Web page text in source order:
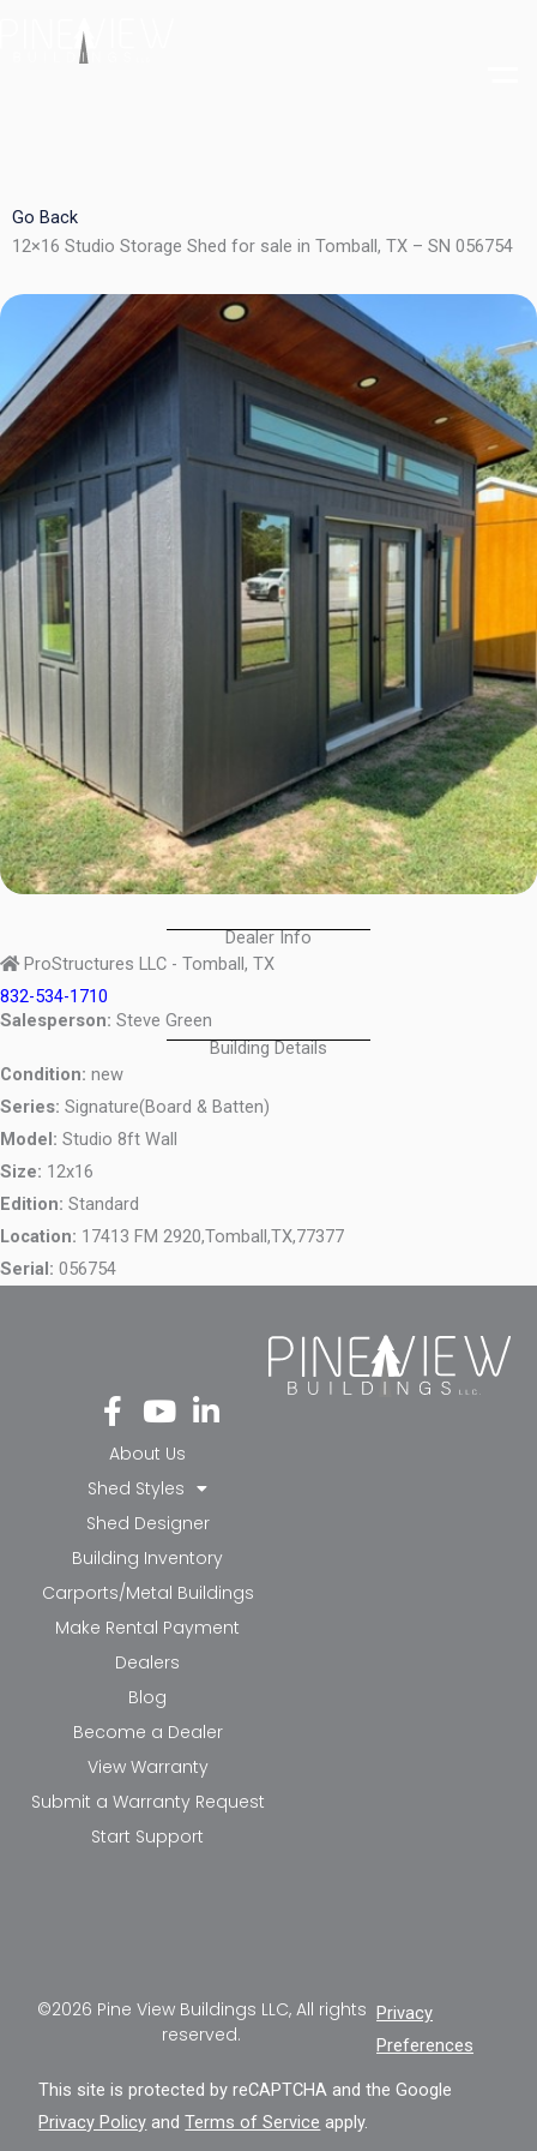
Go Back
12×16 Studio Storage Shed for sale in Tomball, TX – SN 056754
Dealer Info
ProStructures LLC - Tomball, TX
832-534-1710
Salesperson: Steve Green
Building Details
Condition: new
Series: Signature(Board & Batten)
Model: Studio 8ft Wall
Size: 12x16
Edition: Standard
Location: 17413 FM 2920,Tomball,TX,77377
Serial: 056754
Fa
ce
bo
ok
-f
Yo
ut
ub
e
Li
nk
in-
in
About Us
Shed Styles
Shed Designer
Building Inventory
Carports/Metal Buildings
Make Rental Payment
Dealers
Blog
Become a Dealer
View Warranty
Submit a Warranty Request
Start Support
©2026 Pine View Buildings LLC, All rights
reserved.
Privacy
Preferences
This site is protected by reCAPTCHA and the Google
Privacy Policy andTerms of Service apply.